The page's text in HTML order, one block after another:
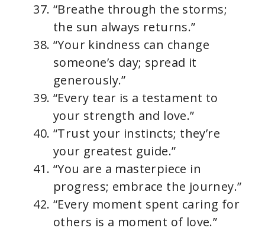
“Breathe through the storms;
the sun always returns.”
“Your kindness can change
someone’s day; spread it
generously.”
“Every tear is a testament to
your strength and love.”
“Trust your instincts; they’re
your greatest guide.”
“You are a masterpiece in
progress; embrace the journey.”
“Every moment spent caring for
others is a moment of love.”